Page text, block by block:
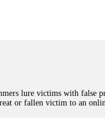
lure victims with false
or fallen victim to an